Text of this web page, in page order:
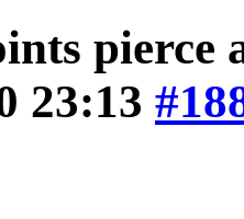
pierce
23:13